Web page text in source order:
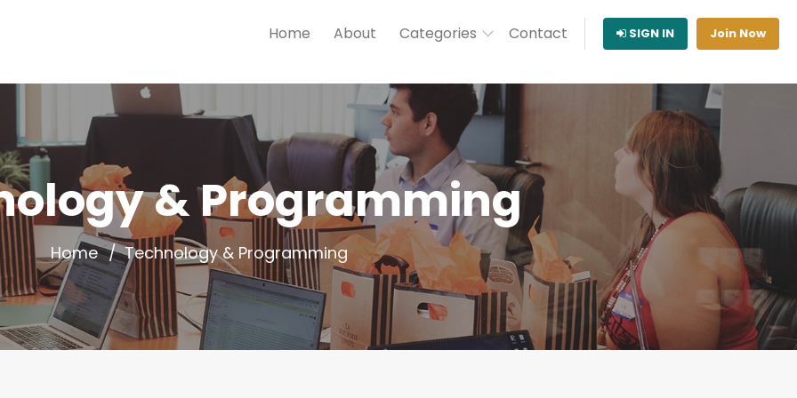
Home About Categories Contact SIGN IN Join Now
& Programming
Home Technology & Programming